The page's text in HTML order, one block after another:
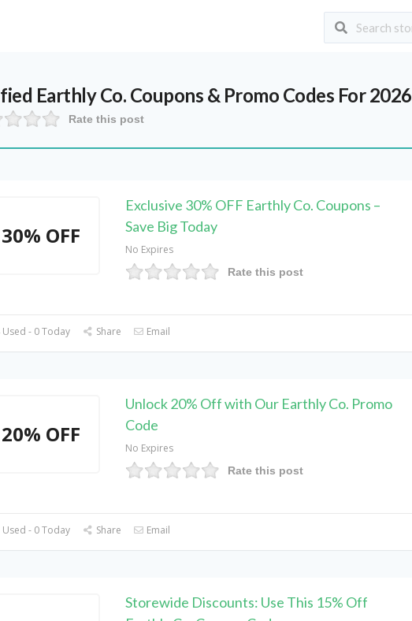
Earthly Co. Coupons & Promo Codes For 2026
Rate this post
30% OFF
Exclusive 30% OFF Earthly Co. Coupons –
Save Big Today
No Expires
Rate this post
- 0 Today Share Email
20% OFF
Unlock 20% Off with Our Earthly Co. Promo
Code
No Expires
Rate this post
- 0 Today Share Email
Storewide Discounts: Use This 15% Off